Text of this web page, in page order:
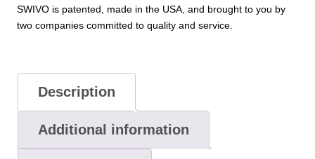
SWIVO is patented, made in the USA, and brought to you by
two companies committed to quality and service.
Description
Additional information